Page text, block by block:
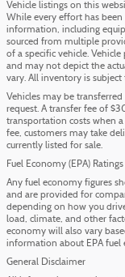
Vehicle listings on this
While every effort has been
information, including
sourced from multiple
of a specific vehicle.
and may not depict the
vary. All inventory is subject
Vehicles may be
request. A transfer fee of
transportation costs when
fee, customers may take
currently listed for sale.
Fuel Economy (EPA) Ratings
Any fuel economy figures
and are provided for
depending on how you
load, climate, and other
economy will also vary
information about EPA fuel
General Disclaimer